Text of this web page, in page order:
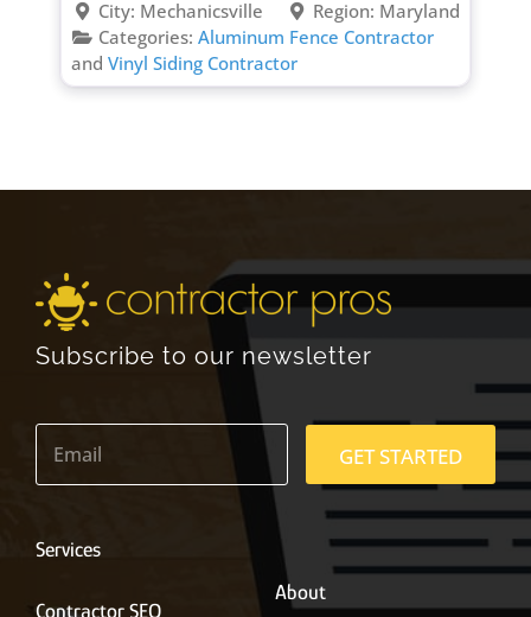
City: Mechanicsville Region: Maryland
Categories: Aluminum Fence Contractor
and Vinyl Siding Contractor
Subscribe to our newsletter
E
a
*
GET STARTED
Services
Contractor SEO
About